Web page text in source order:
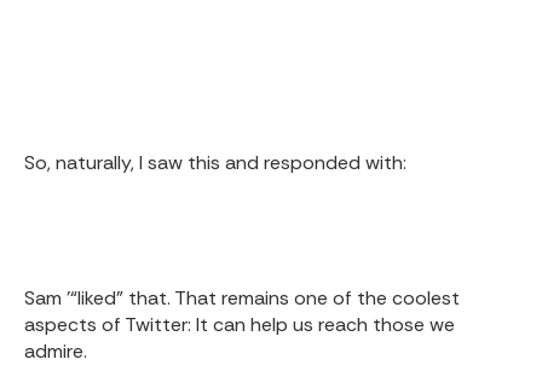
So, naturally, I saw this and responded with:
Sam '“liked” that. That remains one of the coolest
aspects of Twitter: It can help us reach those we
admire.